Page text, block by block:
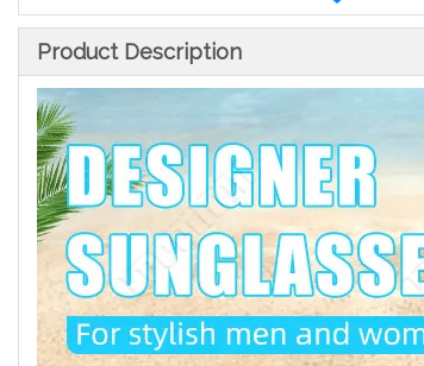
Product Description